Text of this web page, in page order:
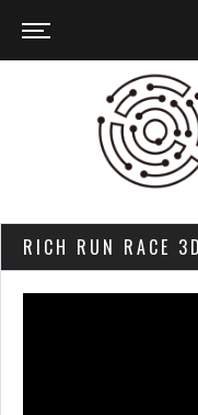
RICH RUN RACE 3D